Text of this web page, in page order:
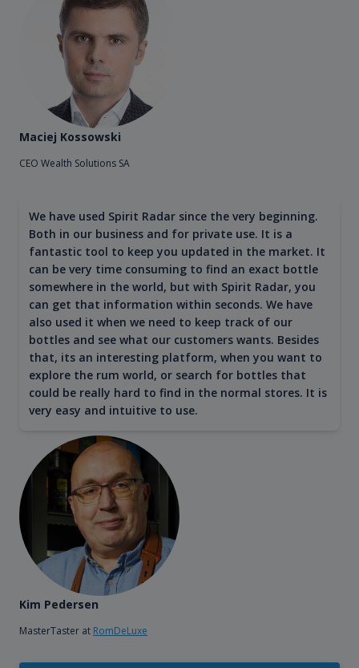
Maciej Kossowski
CEO Wealth Solutions SA
We have used Spirit Radar since the very beginning.
Both in our business and for private use. It is a
fantastic tool to keep you updated in the market. It
can be very time consuming to find an exact bottle
somewhere in the world, but with Spirit Radar, you
can get that information within seconds. We have
also used it when we need to keep track of our
bottles and see what our customers wants. Besides
that, its an interesting platform, when you want to
explore the rum world, or search for bottles that
could be really hard to find in the normal stores. It is
very easy and intuitive to use.
Kim Pedersen
MasterTaster at RomDeLuxe